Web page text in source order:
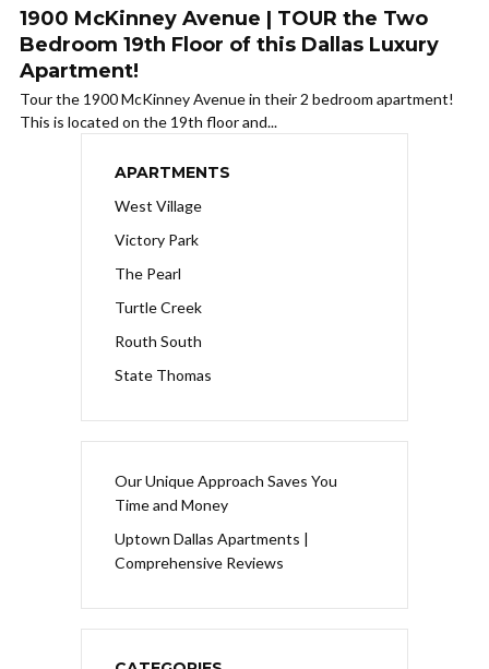
1900 McKinney Avenue | TOUR the Two
Bedroom 19th Floor of this Dallas Luxury
Apartment!
Tour the 1900 McKinney Avenue in their 2 bedroom apartment!
This is located on the 19th floor and...
APARTMENTS
West Village
Victory Park
The Pearl
Turtle Creek
Routh South
State Thomas
Our Unique Approach Saves You
Time and Money
Uptown Dallas Apartments |
Comprehensive Reviews